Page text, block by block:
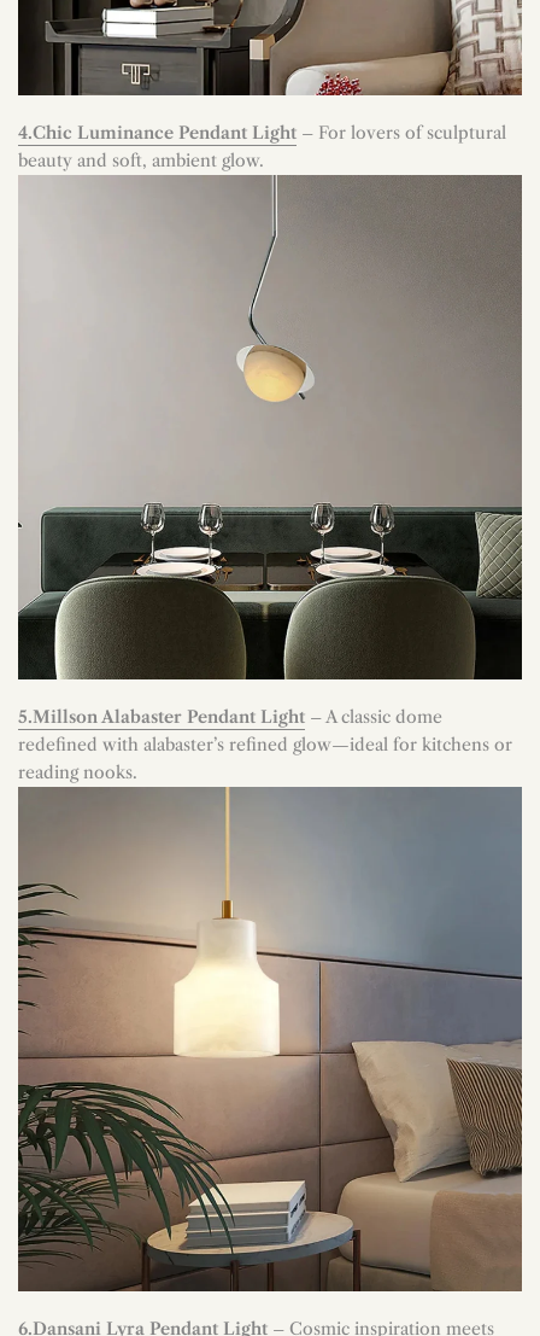
4.Chic Luminance Pendant Light – For lovers of sculptural
beauty and soft, ambient glow.
5.Millson Alabaster Pendant Light – A classic dome
redefined with alabaster’s refined glow—ideal for kitchens or
reading nooks.
6.Dansani Lyra Pendant Light – Cosmic inspiration meets